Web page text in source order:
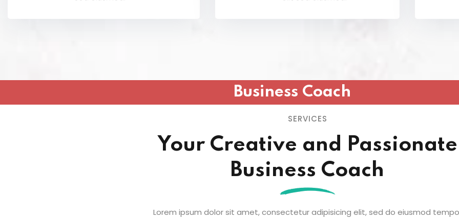
Business Coach
SERVICES
Your Creative and Passionate
Business Coach
Lorem ipsum dolor sit amet, consectetur adipisicing elit, sed do eiusmod